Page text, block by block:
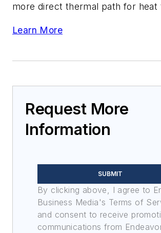
more direct thermal path for heat
Learn More
Request More
Information
SUBMIT
By clicking above, I agree to
Business Media's Terms of
and consent to receive
communications from